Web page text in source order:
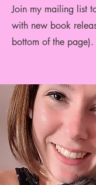
Join my mailing list
with new book
bottom of the page).